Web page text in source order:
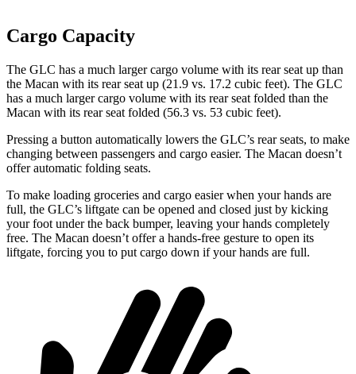
Cargo Capacity
The GLC has a much larger cargo volume with its rear seat up than
the Macan with its rear seat up (21.9 vs. 17.2 cubic feet). The GLC
has a much larger cargo volume with its rear seat folded than the
Macan with its rear seat folded (56.3 vs. 53 cubic feet).
Pressing a button automatically lowers the GLC’s rear seats, to make
changing between passengers and cargo easier. The Macan doesn’t
offer automatic folding seats.
To make loading groceries and cargo easier when your hands are
full, the GLC’s liftgate can be opened and closed just by kicking
your foot under the back bumper, leaving your hands completely
free. The Macan doesn’t offer a hands-free gesture to open its
liftgate, forcing you to put cargo down if your hands are full.